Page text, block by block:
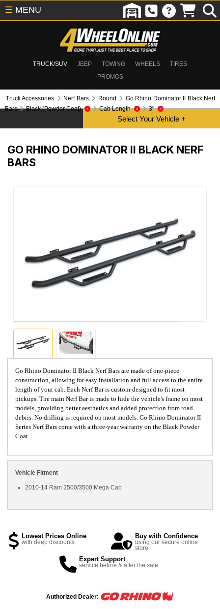
TRUCK/SUV JEEP TOWING WHEELS
TIRES
PROMOS
☰ MENU
Truck Accessories Nerf Bars Round
Go Rhino Dominator II Black Nerf
Bars
Black (Powder Coat) Cab Length 3"
GO RHINO DOMINATOR II BLACK NERF
BARS
Go Rhino Dominator II Black Nerf Bars are made of one-piece
construction, allowing for easy installation and full access to the entire
length of your cab. Each Nerf Bar is custom-designed to fit most
pickups. The main Nerf Bar is made to hide the vehicle's frame on most
models, providing better aesthetics and added protection from road
debris. No drilling is required on most models. Go Rhino Dominator II
Series Nerf Bars come with a three-year warranty on the Black Powder
Coat.
Vehicle Fitment
2010-14 Ram 2500/3500 Mega Cab
Lowest Prices Online
with deep discounts
Buy with Confidence
using our secure online
store
Expert Support
service before & after the sale
Authorized Dealer: